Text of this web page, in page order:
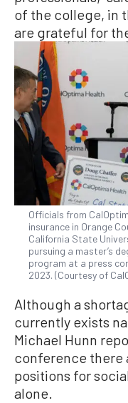
of the college, in
are grateful for
Officials from
insurance in Orange
California State
pursuing a master’s
program at a press
2023. (Courtesy of
Although a
currently exists
Michael Hunn
conference there
positions for
alone.